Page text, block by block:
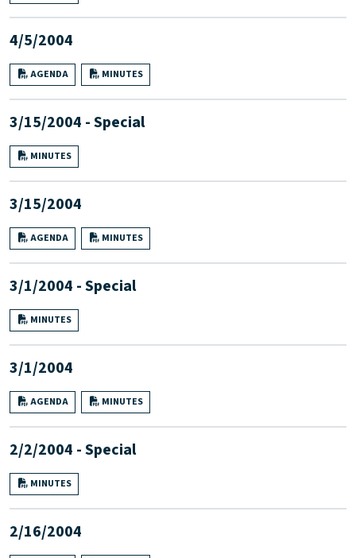
4/5/2004
AGENDA MINUTES
3/15/2004 - Special
MINUTES
3/15/2004
AGENDA MINUTES
3/1/2004 - Special
MINUTES
3/1/2004
AGENDA MINUTES
2/2/2004 - Special
MINUTES
2/16/2004